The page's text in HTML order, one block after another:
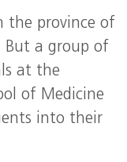
the province of
But a group of
at the
of Medicine
into their